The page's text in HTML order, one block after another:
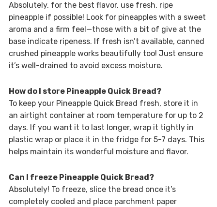
Absolutely, for the best flavor, use fresh, ripe
pineapple if possible! Look for pineapples with a sweet
aroma and a firm feel—those with a bit of give at the
base indicate ripeness. If fresh isn’t available, canned
crushed pineapple works beautifully too! Just ensure
it’s well-drained to avoid excess moisture.
How do I store Pineapple Quick Bread?
To keep your Pineapple Quick Bread fresh, store it in
an airtight container at room temperature for up to 2
days. If you want it to last longer, wrap it tightly in
plastic wrap or place it in the fridge for 5-7 days. This
helps maintain its wonderful moisture and flavor.
Can I freeze Pineapple Quick Bread?
Absolutely! To freeze, slice the bread once it’s
completely cooled and place parchment paper